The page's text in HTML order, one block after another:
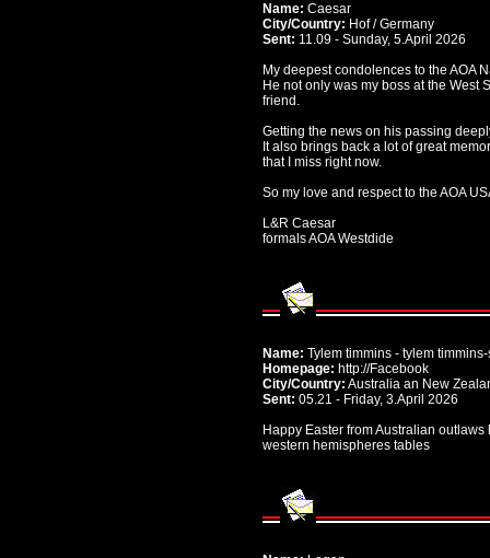
Name: Caesar
City/Country: Hof / Germany
Sent: 11.09 - Sunday, 5.April 2026
My deepest condolences to the AOA
He not only was my boss at the West
friend.
Getting the news on his passing
It also brings back a lot of great
that I miss right now.
So my love and respect to the AOA
L&R Caesar
formals AOA Westdide
Name: Tylem timmins - tylem
Homepage: http://Facebook
City/Country: Australia an New
Sent: 05.21 - Friday, 3.April 2026
Happy Easter from Australian
western hemispheres tables